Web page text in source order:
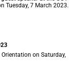
Tuesday, 7 March 2023.
on Saturday,